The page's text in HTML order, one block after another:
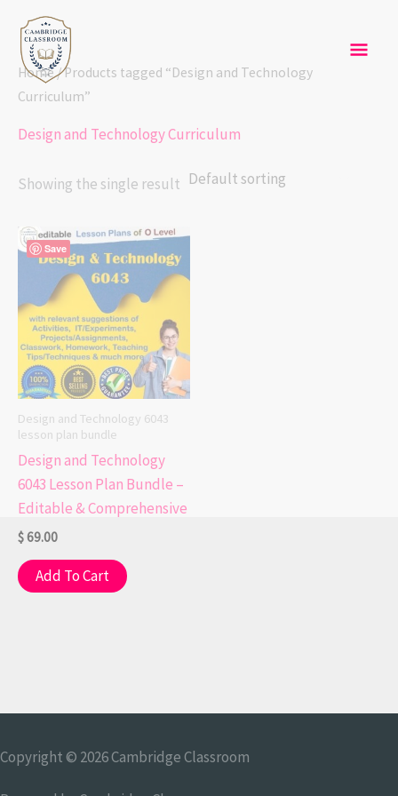
content
Home/ Products tagged “Design and Technology
Curriculum”
Design and Technology Curriculum
Showing the single result
Save
Design and Technology 6043
lesson plan bundle
Design and Technology
6043 Lesson Plan Bundle –
Editable & Comprehensive
$69.00
Add To Cart
Copyright © 2026Cambridge Classroom